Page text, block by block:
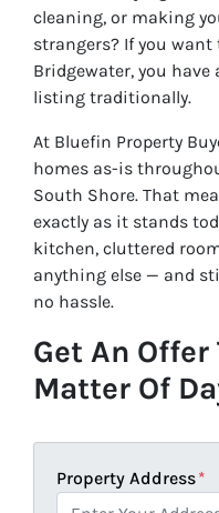
cleaning, or making
strangers? If you want
Bridgewater, you
listing traditionally.
At Bluefin Property
homes as-is
South Shore. That
exactly as it stands
kitchen, cluttered
anything else — and
no hassle.
Get An Offer
Matter Of
Property Address*